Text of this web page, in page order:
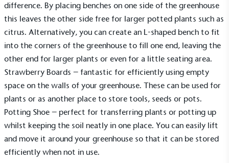
difference. By placing benches on one side of the greenhouse
this leaves the other side free for larger potted plants such as
citrus. Alternatively, you can create an L-shaped bench to fit
into the corners of the greenhouse to fill one end, leaving the
other end for larger plants or even for a little seating area.
Strawberry Boards – fantastic for efficiently using empty
space on the walls of your greenhouse. These can be used for
plants or as another place to store tools, seeds or pots.
Potting Shoe – perfect for transferring plants or potting up
whilst keeping the soil neatly in one place. You can easily lift
and move it around your greenhouse so that it can be stored
efficiently when not in use.